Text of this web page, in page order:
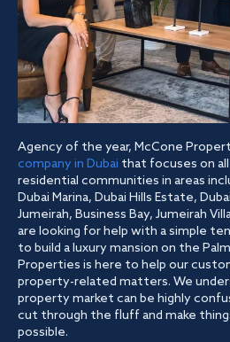
Agency of the year, McCone
company in Dubai that focuses on
residential communities in areas
Dubai Marina, Dubai Hills Estate,
Jumeirah, Business Bay, Jumeirah
are looking for help with a simple
to build a luxury mansion on the
Properties is here to help our
property-related matters. We
property market can be highly
cut through the fluff and make
possible.